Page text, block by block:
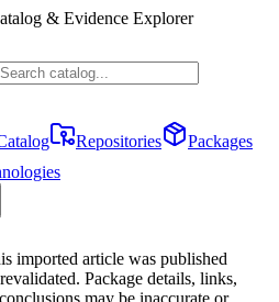
& Evidence Explorer
Repositories
Packages
imported article was published
Package details, links,
may be inaccurate or